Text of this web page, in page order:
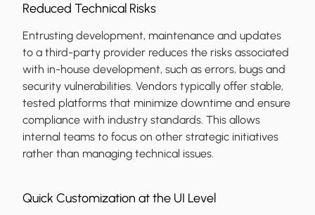
Reduced Technical Risks
Entrusting development, maintenance and updates
to a third-party provider reduces the risks associated
with in-house development, such as errors, bugs and
security vulnerabilities. Vendors typically offer stable,
tested platforms that minimize downtime and ensure
compliance with industry standards. This allows
internal teams to focus on other strategic initiatives
rather than managing technical issues.
Quick Customization at the UI Level